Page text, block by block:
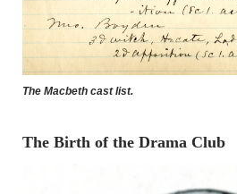
The Macbeth cast list.
The Birth of the Drama Club